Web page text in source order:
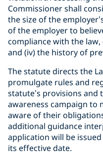
Commissioner shall
the size of the
of the employer to
compliance with the
and (iv) the history of
The statute directs the
promulgate rules and
statute’s provisions and
awareness campaign to
aware of their
additional guidance
application will be
its effective date.